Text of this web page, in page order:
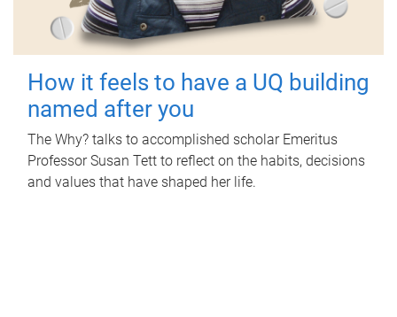
How it feels to have a UQ building
named after you
The Why? talks to accomplished scholar Emeritus
Professor Susan Tett to reflect on the habits, decisions
and values that have shaped her life.